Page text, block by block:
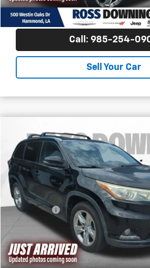
View Vehicle
Call: 985-254-
Sell Your Car
Used2015Toyota Highlander
Ross Downing CDJR
VIN:5TDDKRFH0FS099230Stock:4-
167,506 mi
FINAL PRICE
Less
Price
Dealer Fees
Final Price
Confirm